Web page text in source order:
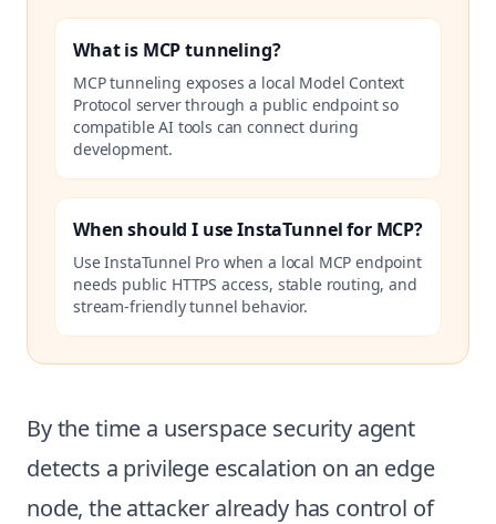
What is MCP tunneling?
MCP tunneling exposes a local Model Context
Protocol server through a public endpoint so
compatible AI tools can connect during
development.
When should I use InstaTunnel for MCP?
Use InstaTunnel Pro when a local MCP endpoint
needs public HTTPS access, stable routing, and
stream-friendly tunnel behavior.
By the time a userspace security agent
detects a privilege escalation on an edge
node, the attacker already has control of